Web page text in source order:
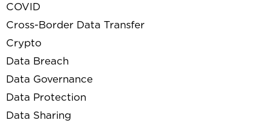
COVID
Cross-Border Data Transfer
Crypto
Data Breach
Data Governance
Data Protection
Data Sharing